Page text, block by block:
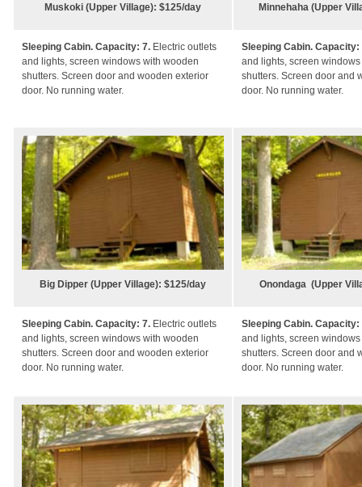
Muskoki (Upper Village): $125/day Minnehaha (Upper
Sleeping Cabin. Capacity: 7. Electric outlets
and lights, screen windows with wooden
shutters. Screen door and wooden exterior
door. No running water.
Sleeping Cabin.
and lights, screen
shutters. Screen door and
door. No running water.
Big Dipper (Upper Village): $125/day Onondaga (Upper
Sleeping Cabin. Capacity: 7. Electric outlets
and lights, screen windows with wooden
shutters. Screen door and wooden exterior
door. No running water.
Sleeping Cabin.
and lights, screen
shutters. Screen door and
door. No running water.